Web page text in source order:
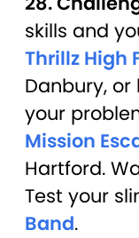
skills and
Thrillz High
Danbury,
your
Mission
Hartford.
Test your
Band.